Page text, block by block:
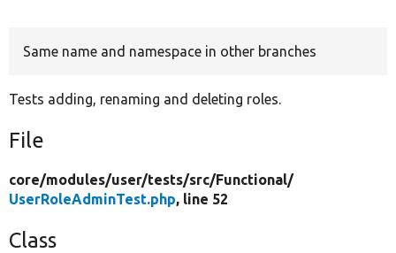
Same name and namespace in other branches
Tests adding, renaming and deleting roles.
File
core/modules/user/tests/src/Functional/
UserRoleAdminTest.php, line 52
Class